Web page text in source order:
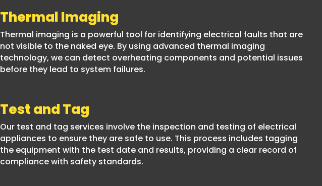
Thermal Imaging
Thermal imaging is a powerful tool for identifying electrical faults that are
not visible to the naked eye. By using advanced thermal imaging
technology, we can detect overheating components and potential issues
before they lead to system failures.
Test and Tag
Our test and tag services involve the inspection and testing of electrical
appliances to ensure they are safe to use. This process includes tagging
the equipment with the test date and results, providing a clear record of
compliance with safety standards.